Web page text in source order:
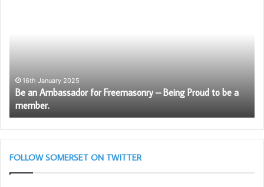
Proud
be
a
member.
16th January 2025
Be an Ambassador for Freemasonry – Being Proud to be a
member.
FOLLOW SOMERSET ON TWITTER